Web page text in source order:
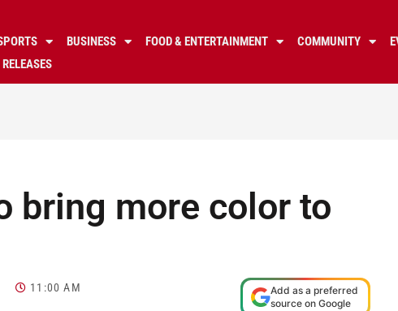
BUSINESS FOOD & ENTERTAINMENT COMMUNITY
bring more color to
11:00 AM
Add as a preferred
source on Google